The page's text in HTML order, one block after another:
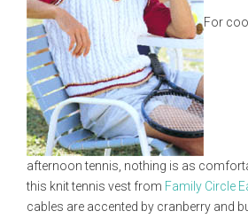
For
afternoon tennis, nothing is as
this knit tennis vest from Family Circle
cables are accented by cranberry and